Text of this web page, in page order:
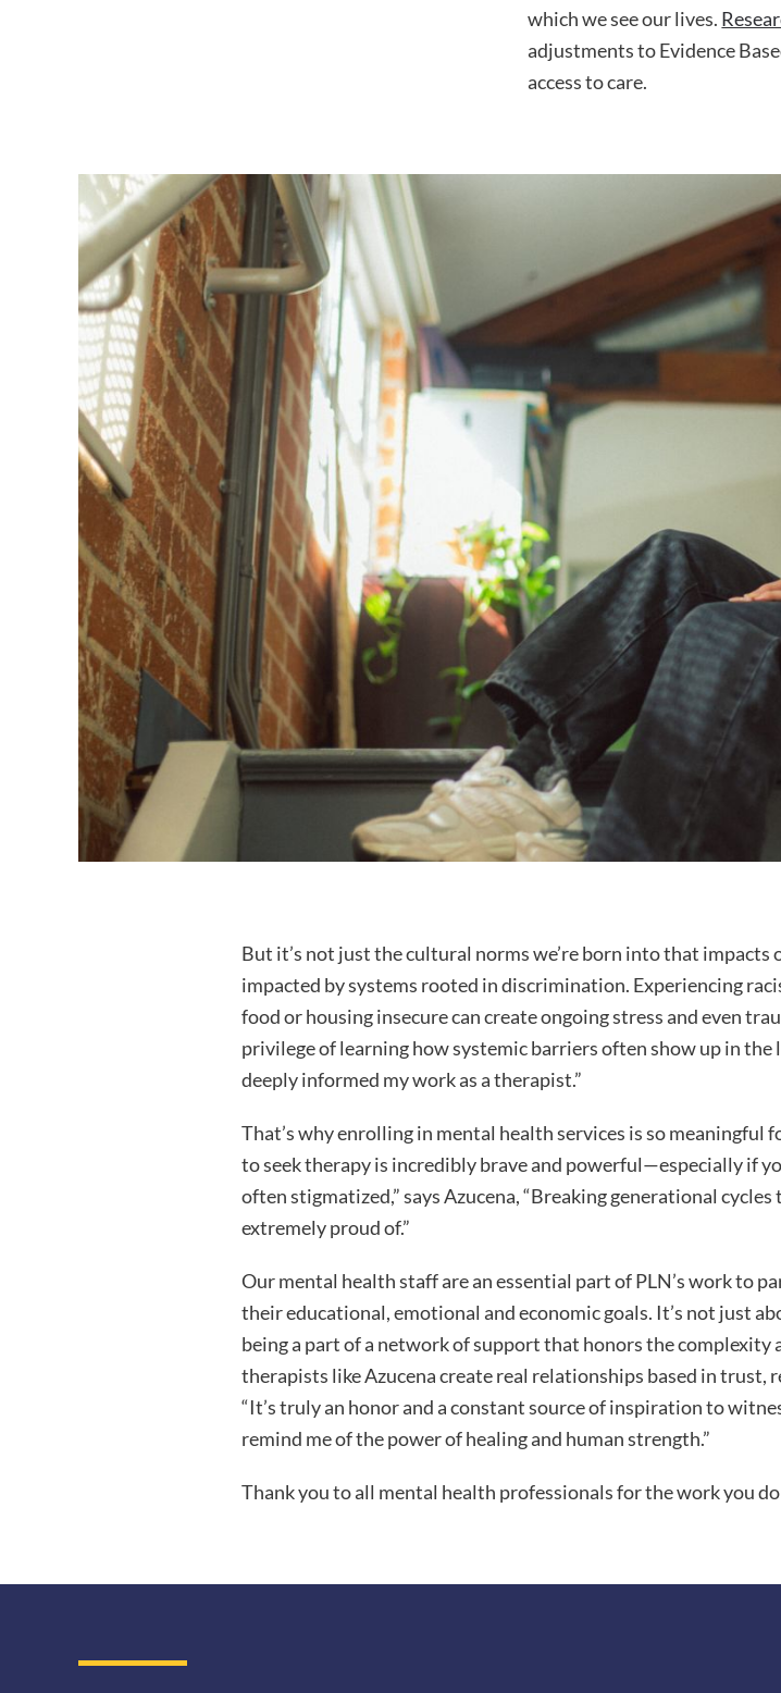
which we see our lives.
adjustments to Evidence
access to care.
But it’s not just the cultural norms we’re born into that
impacted by systems rooted in discrimination. Experiencing
food or housing insecure can create ongoing stress and even
privilege of learning how systemic barriers often show up in the
deeply informed my work as a therapist.”
That’s why enrolling in mental health services is so
to seek therapy is incredibly brave and powerful—especially if
often stigmatized,” says Azucena, “Breaking generational
extremely proud of.”
Our mental health staff are an essential part of PLN’s work to
their educational, emotional and economic goals. It’s not just
being a part of a network of support that honors the
therapists like Azucena create real relationships based in
“It’s truly an honor and a constant source of inspiration to
remind me of the power of healing and human strength.”
Thank you to all mental health professionals for the work you